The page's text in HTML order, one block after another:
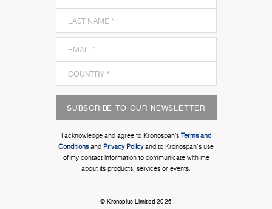
SUBSCRIBE TO OUR NEWSLETTER
I acknowledge and agree to Kronospan’s Terms and
Conditionsand Privacy Policyand to Kronospan's use
of my contact information to communicate with me
about its products, services or events.
© Kronoplus Limited 2026